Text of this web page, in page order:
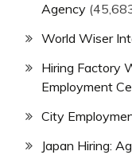
Agency
World Wiser
Hiring Factory
Employment
City
Japan Hiring: